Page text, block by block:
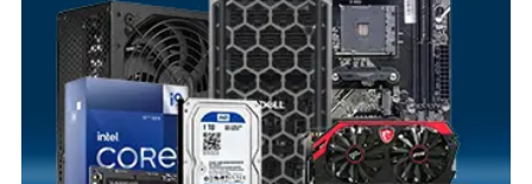
Flexible Payment Terms
Customized Invoices
Dedicated Account Support
Fast Turnaround
Comprehensive Purchase Tracking